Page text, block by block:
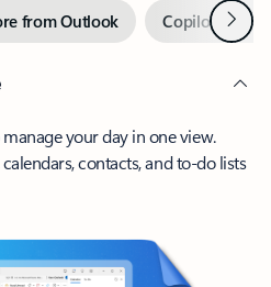
from Outlook Copilot inNext
your day in one view.
contacts, and to-do lists